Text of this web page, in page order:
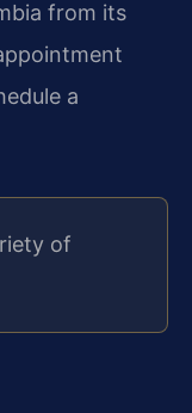
from its
a
of